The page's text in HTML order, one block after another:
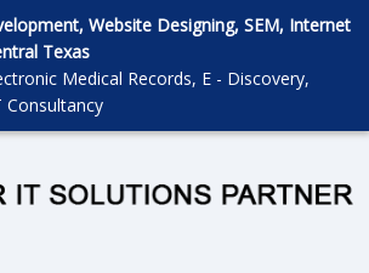
Website Designing, SEM, Internet
Texas
Medical Records, E - Discovery,
Consultancy